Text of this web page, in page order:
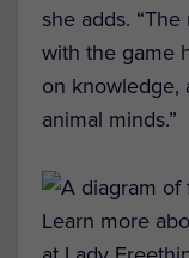
she adds.
with the game
on knowledge,
animal minds.”